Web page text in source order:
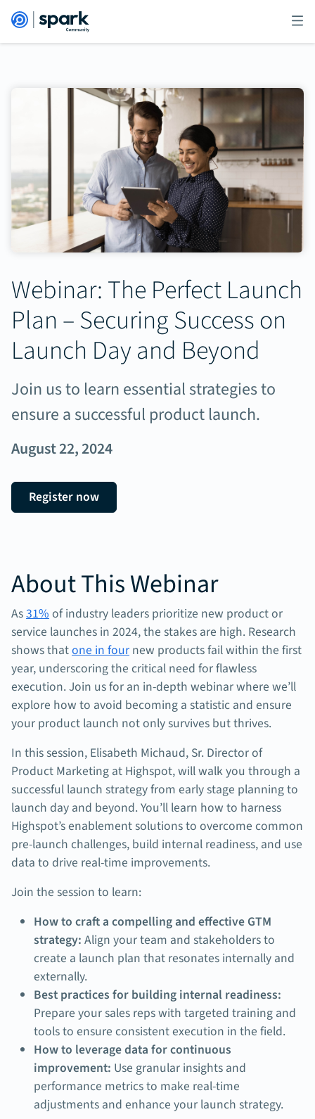
Webinar: The Perfect Launch
Plan – Securing Success on
Launch Day and Beyond
Join us to learn essential strategies to
ensure a successful product launch.
August 22, 2024
Register now
About This Webinar
As31%of industry leaders prioritize new product or
service launches in 2024, the stakes are high. Research
shows thatone in four new products fail within the first
year, underscoring the critical need for flawless
execution. Join us for an in-depth webinar where we’ll
explore how to avoid becoming a statistic and ensure
your product launch not only survives but thrives.
In this session, Elisabeth Michaud, Sr. Director of
Product Marketing at Highspot, will walk you through a
successful launch strategy from early stage planning to
launch day and beyond. You’ll learn how to harness
Highspot’s enablement solutions to overcome common
pre-launch challenges, build internal readiness, and use
data to drive real-time improvements.
Join the session to learn:
How to craft a compelling and effective GTM
strategy: Align your team and stakeholders to
create a launch plan that resonates internally and
externally.
Best practices for building internal readiness:
Prepare your sales reps with targeted training and
tools to ensure consistent execution in the field.
How to leverage data for continuous
improvement: Use granular insights and
performance metrics to make real-time
adjustments and enhance your launch strategy.